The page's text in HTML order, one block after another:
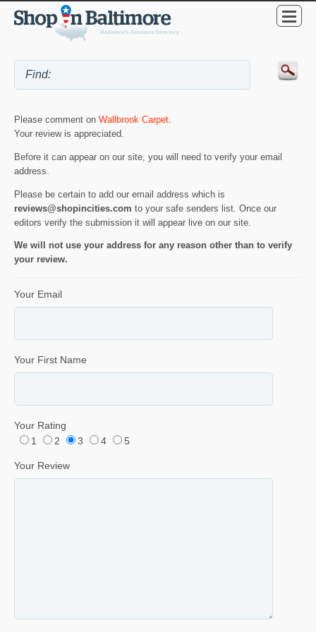
Please comment on Wallbrook Carpet
Your review is appreciated.
Before it can appear on our site, you will need to verify your email
address.
Please be certain to add our email address which is
reviews@shopincities.com to your safe senders list. Once our
editors verify the submission it will appear live on our site.
We will not use your address for any reason other than to verify
your review.
Your Email
Your First Name
Your Rating
1
2 3 4 5
Your Review